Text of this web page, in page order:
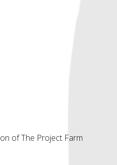
of The Project Farm